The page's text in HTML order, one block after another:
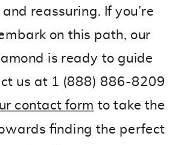
reassuring. If you’re
on this path, our
is ready to guide
us at 1 (888) 886-8209
contact form to take the
finding the perfect